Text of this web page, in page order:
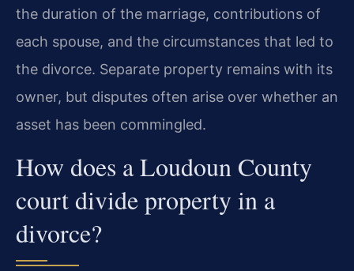
the duration of the marriage, contributions of
each spouse, and the circumstances that led to
the divorce. Separate property remains with its
owner, but disputes often arise over whether an
asset has been commingled.
How does a Loudoun County
court divide property in a
divorce?